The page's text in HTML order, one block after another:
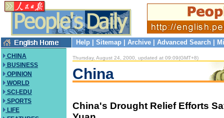
Help Sitemap Archive Advanced Search
CHINA
BUSINESS
OPINION
WORLD
SCI-EDU
SPORTS
LIFE
Thursday, August 24, 2000, updated at 09:09(GMT+8)
China
China's Drought Relief Efforts